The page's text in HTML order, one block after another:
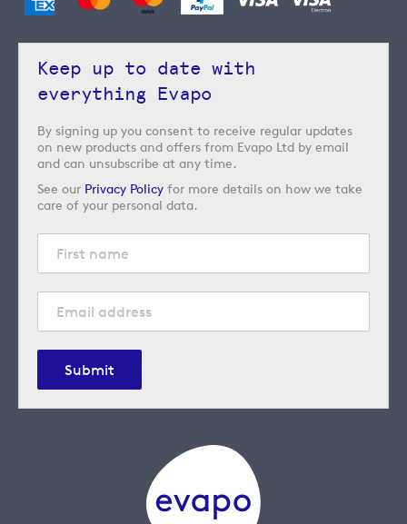
Keep up to date with
everything Evapo
By signing up you consent to receive regular updates
on new products and offers from Evapo Ltd by email
and can unsubscribe at any time.
See our Privacy Policy for more details on how we take
care of your personal data.
Submit